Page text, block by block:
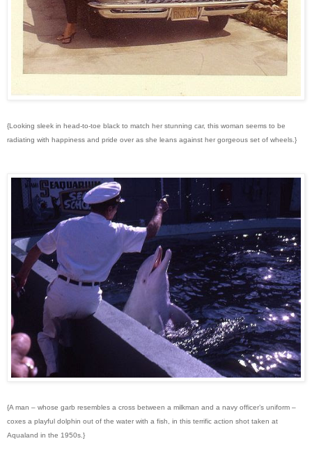
{Looking sleek in head-to-toe black to match her stunning car, this woman seems to be
radiating with happiness and pride over as she leans against her gorgeous set of wheels.}
{A man – whose garb resembles a cross between a milkman and a navy officer’s uniform –
coxes a playful dolphin out of the water with a fish, in this terrific action shot taken at
Aqualand in the 1950s.}